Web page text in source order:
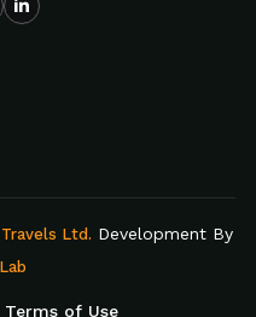
Ltd. Development By
Terms of Use